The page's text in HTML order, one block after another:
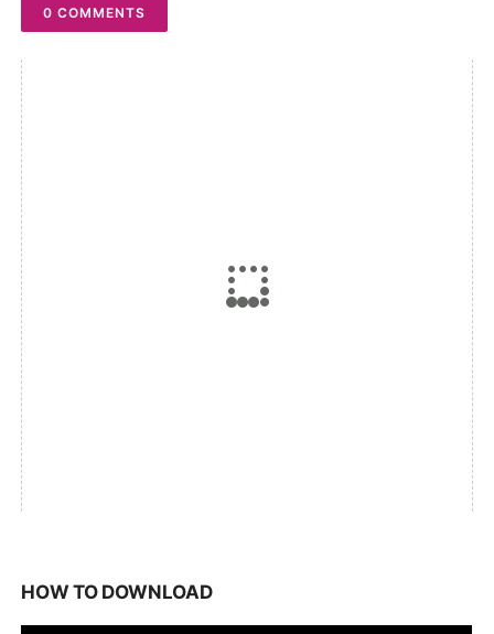
0 COMMENTS
HOW TO DOWNLOAD